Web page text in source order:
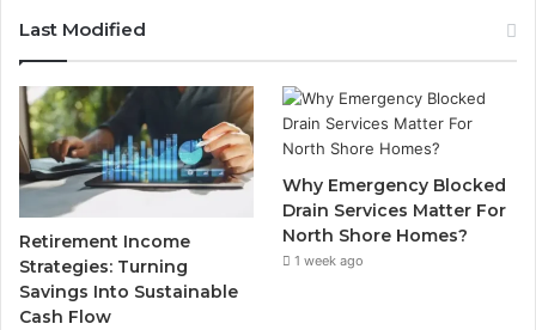
Last Modified
Retirement Income
Strategies: Turning
Savings Into Sustainable
Cash Flow
Why Emergency Blocked
Drain Services Matter For
North Shore Homes?
1 week ago